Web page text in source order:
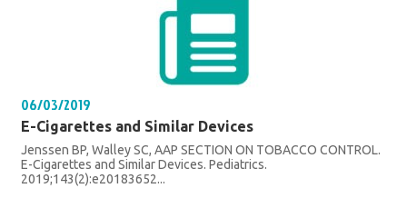
06/03/2019
E-Cigarettes and Similar Devices
Jenssen BP, Walley SC, AAP SECTION ON TOBACCO CONTROL.
E-Cigarettes and Similar Devices. Pediatrics.
2019;143(2):e20183652...